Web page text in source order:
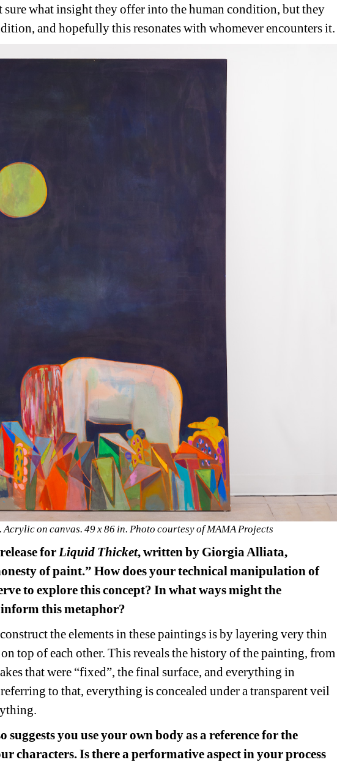
sure what insight they offer into the human condition, but they
and hopefully this resonates with whomever encounters it.
Acrylic on canvas. 49 x 86 in. Photo courtesy of MAMA Projects
for Liquid Thicket, written by Giorgia Alliata,
of paint.” How does your technical manipulation of
to explore this concept? In what ways might the
this metaphor?
the elements in these paintings is by layering very thin
top of each other. This reveals the history of the painting, from
that were “fixed”, the final surface, and everything in
to that, everything is concealed under a transparent veil
suggests you use your own body as a reference for the
characters. Is there a performative aspect in your process